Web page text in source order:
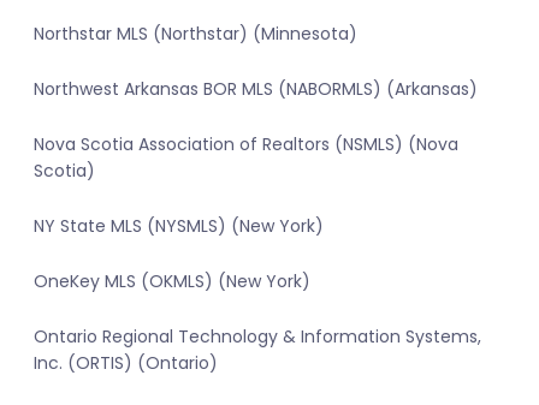
Northstar MLS (Northstar) (Minnesota)
Northwest Arkansas BOR MLS (NABORMLS) (Arkansas)
Nova Scotia Association of Realtors (NSMLS) (Nova
Scotia)
NY State MLS (NYSMLS) (New York)
OneKey MLS (OKMLS) (New York)
Ontario Regional Technology & Information Systems,
Inc. (ORTIS) (Ontario)